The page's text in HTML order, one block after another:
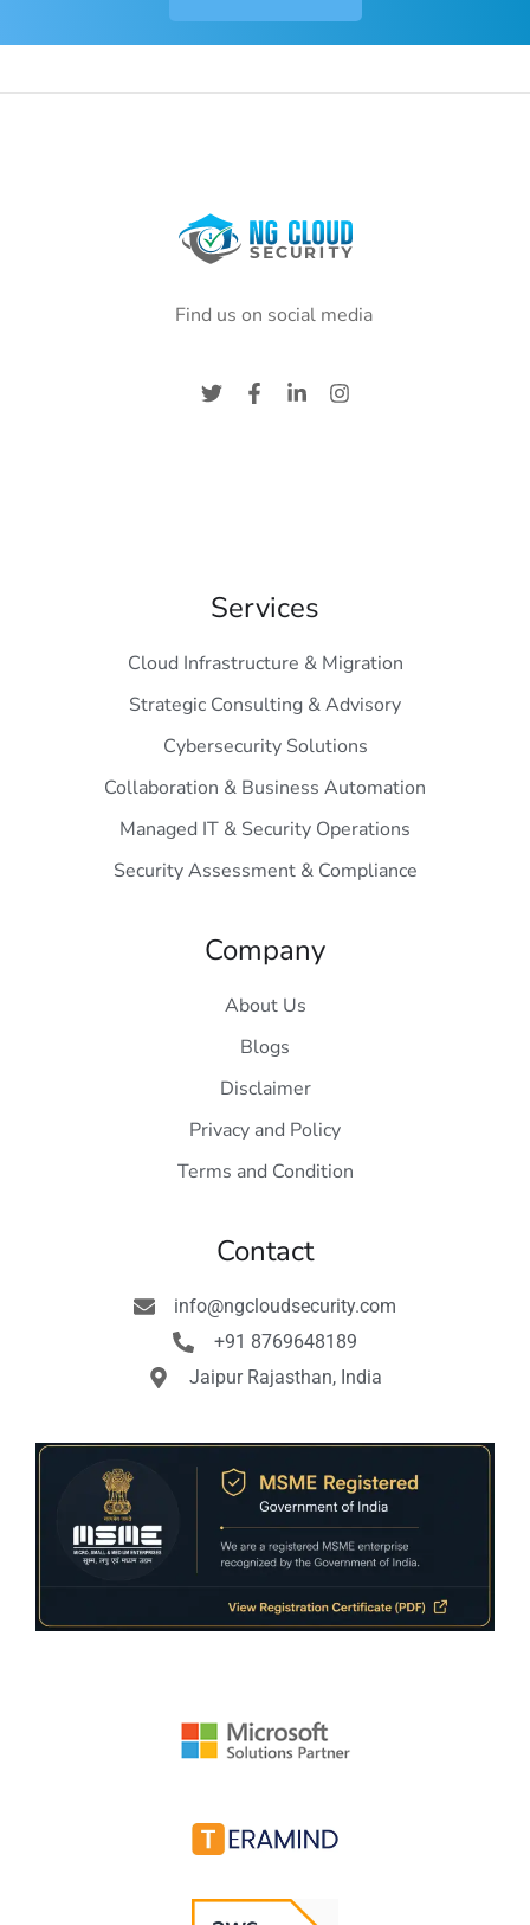
Find us on social media
Services
Cloud Infrastructure & Migration
Strategic Consulting & Advisory
Cybersecurity Solutions
Collaboration & Business Automation
Managed IT & Security Operations
Security Assessment & Compliance
Company
About Us
Blogs
Disclaimer
Privacy and Policy
Terms and Condition
Contact
info@ngcloudsecurity.com
+91 8769648189
Jaipur Rajasthan, India